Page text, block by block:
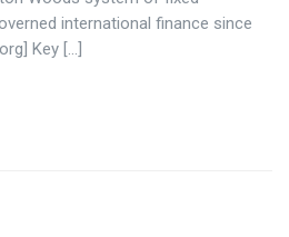
international finance since
Key […]